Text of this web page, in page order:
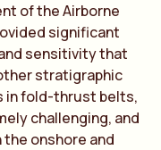
of the Airborne
significant
sensitivity that
stratigraphic
in fold-thrust belts,
challenging, and
onshore and